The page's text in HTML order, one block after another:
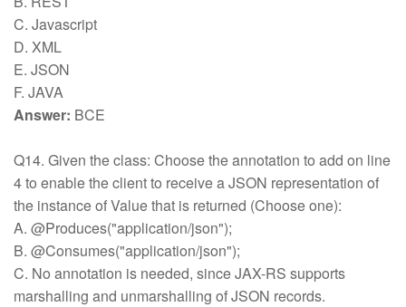
C. Javascript
D. XML
E. JSON
F. JAVA
Answer: BCE
Q14. Given the class: Choose the annotation to add on line
4 to enable the client to receive a JSON representation of
the instance of Value that is returned (Choose one):
A. @Produces("application/json");
B. @Consumes("application/json");
C. No annotation is needed, since JAX-RS supports
marshalling and unmarshalling of JSON records.